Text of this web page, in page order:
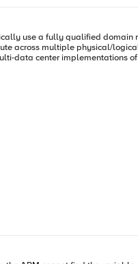
use a fully qualified domain
across multiple physical/
most appropriate, optimal data center. By
can be provided to all end
leverage a single namespace (view-
on availability, topology,
new users are
source when required and
On-Lab (Look for HOL-MBL-1659) by